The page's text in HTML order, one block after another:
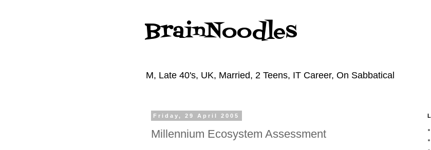
BrainNoodles
M, Late 40's, UK, Married, 2 Teens, IT Career, On Sabbatical
Friday, 29 April 2005
Millennium Ecosystem Assessment